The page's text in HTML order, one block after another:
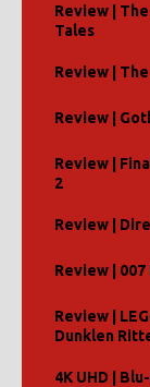
Review |
Tales
Review |
Review |
Review |
2
Review |
Review |
Review |
Dunklen
4K UHD |